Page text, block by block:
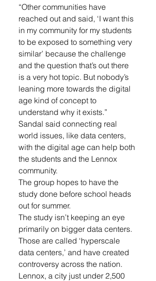
“Other communities have
reached out and said, ‘I want this
in my community for my students
to be exposed to something very
similar’ because the challenge
and the question that’s out there
is a very hot topic. But nobody’s
leaning more towards the digital
age kind of concept to
understand why it exists.”
Sandal said connecting real
world issues, like data centers,
with the digital age can help both
the students and the Lennox
community.
The group hopes to have the
study done before school heads
out for summer.
The study isn’t keeping an eye
primarily on bigger data centers.
Those are called ‘hyperscale
data centers,’ and have created
controversy across the nation.
Lennox, a city just under 2,500